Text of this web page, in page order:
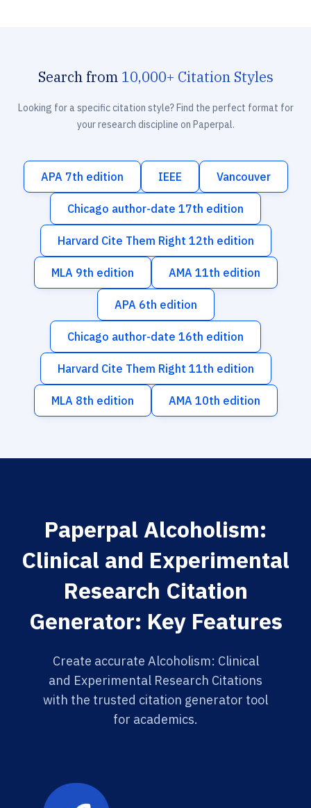
Search from 10,000+ Citation Styles
Looking for a specific citation style? Find the perfect format for
your research discipline on Paperpal.
APA 7th edition IEEE Vancouver
Chicago author-date 17th edition
Harvard Cite Them Right 12th edition
MLA 9th edition AMA 11th edition
APA 6th edition
Chicago author-date 16th edition
Harvard Cite Them Right 11th edition
MLA 8th edition AMA 10th edition
Paperpal Alcoholism:
Clinical and Experimental
Research Citation
Generator: Key Features
Create accurate Alcoholism: Clinical
and Experimental Research Citations
with the trusted citation generator tool
for academics.